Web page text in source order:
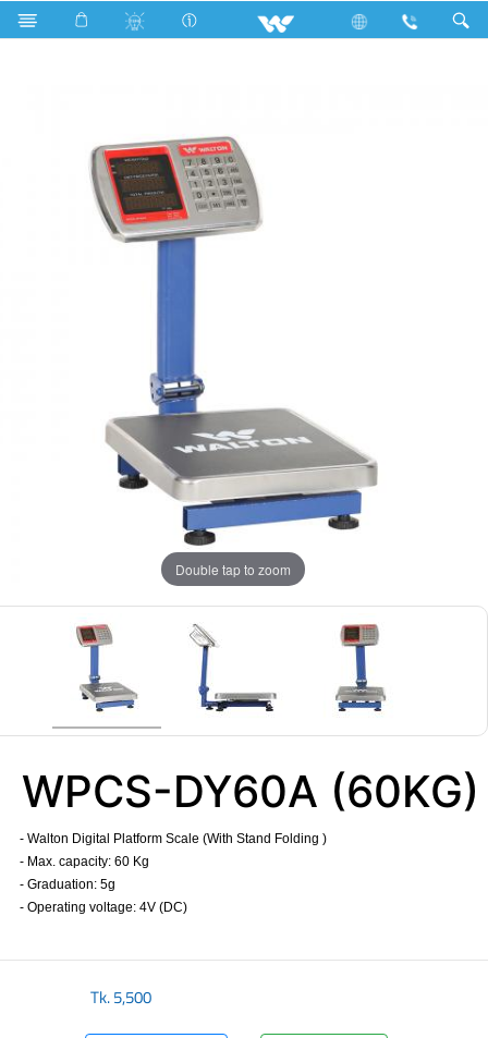
Search WPCS-DY60A (60KG)
Double tap to zoom
WPCS-DY60A (60KG)
- Walton Digital Platform Scale (With Stand Folding )
- Max. capacity: 60 Kg
- Graduation: 5g
- Operating voltage: 4V (DC)
Tk.5,500